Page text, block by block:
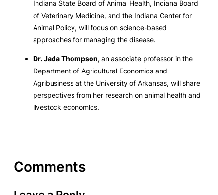
Indiana State Board of Animal Health, Indiana Board
of Veterinary Medicine, and the Indiana Center for
Animal Policy, will focus on science-based
approaches for managing the disease.
Dr. Jada Thompson, an associate professor in the
Department of Agricultural Economics and
Agribusiness at the University of Arkansas, will share
perspectives from her research on animal health and
livestock economics.
Comments